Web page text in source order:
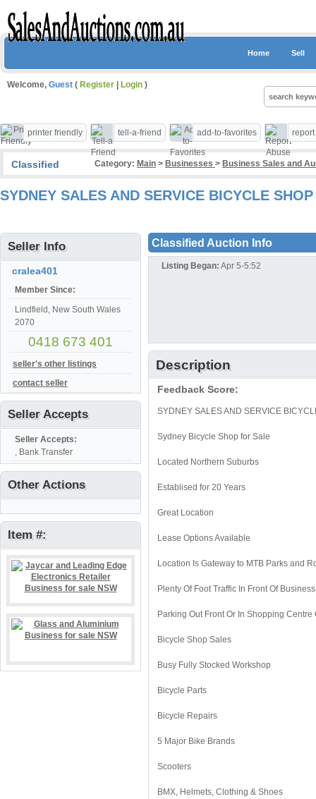
Home Sell
Welcome, Guest ( Register Login )
printer friendly tell-a-friend add-to-favorites
Classified Category: Main > Businesses > Business Sales and
SYDNEY SALES AND SERVICE BICYCLE
Seller Info
cralea401
Member Since:
Lindfield, New South Wales
2070
0418 673 401
seller's other listings
contact seller
Seller Accepts
Seller Accepts:
, Bank Transfer
Other Actions
Item #:
Classified Auction Info
Listing Began: Apr 5-5:52
Description
Feedback Score:
SYDNEY SALES AND SERVICE
Sydney Bicycle Shop for Sale
Located Northern Suburbs
Establised for 20 Years
Great Location
Lease Options Available
Location Is Gateway to MTB Parks and
Plenty Of Foot Traffic In Front Of
Parking Out Front Or In Shopping
Bicycle Shop Sales
Busy Fully Stocked Workshop
Bicycle Parts
Bicycle Repairs
5 Major Bike Brands
Scooters
BMX, Helmets, Clothing & Shoes